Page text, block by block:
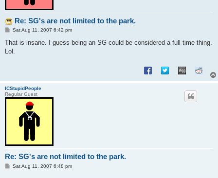
Re: SG's are not limited to the park.
P
s
Sat Aug 11, 2007 6:42 pm
That is insane. I guess being an SG could be considered a full time thing.
Lol.
ICStupidPeople
Regular Guest
Re: SG's are not limited to the park.
PSat Aug 11, 2007 6:48 pm